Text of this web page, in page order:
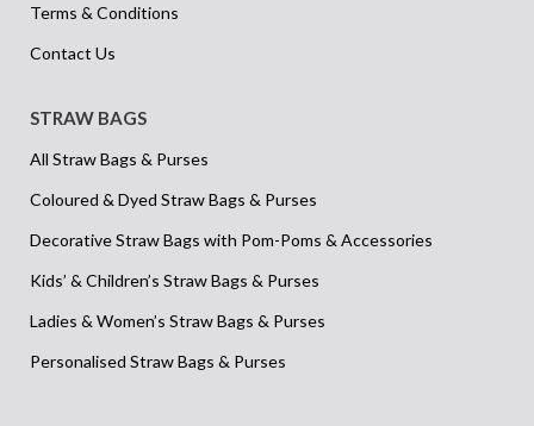
Terms & Conditions
Contact Us
STRAW BAGS
All Straw Bags & Purses
Coloured & Dyed Straw Bags & Purses
Decorative Straw Bags with Pom-Poms & Accessories
Kids’ & Children’s Straw Bags & Purses
Ladies & Women’s Straw Bags & Purses
Personalised Straw Bags & Purses